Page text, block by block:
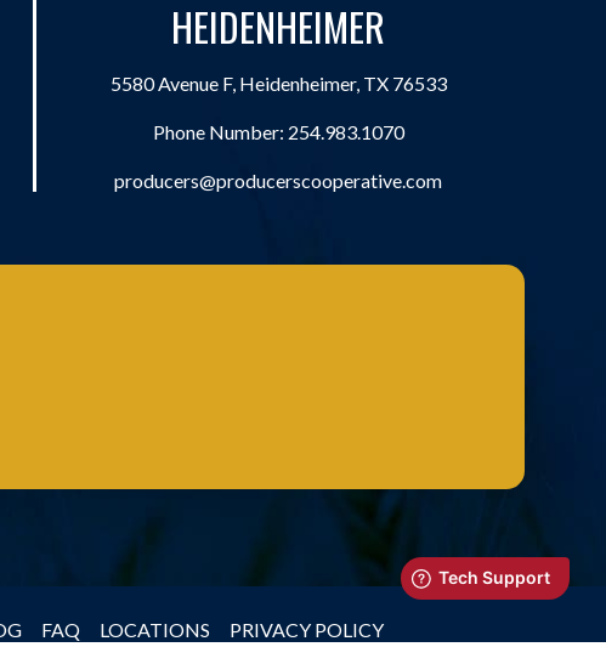
HEIDENHEIMER
5580 Avenue F, Heidenheimer, TX 76533
Phone Number: 254.983.1070
producers@producerscooperative.com
FAQ LOCATIONS PRIVACY POLICY